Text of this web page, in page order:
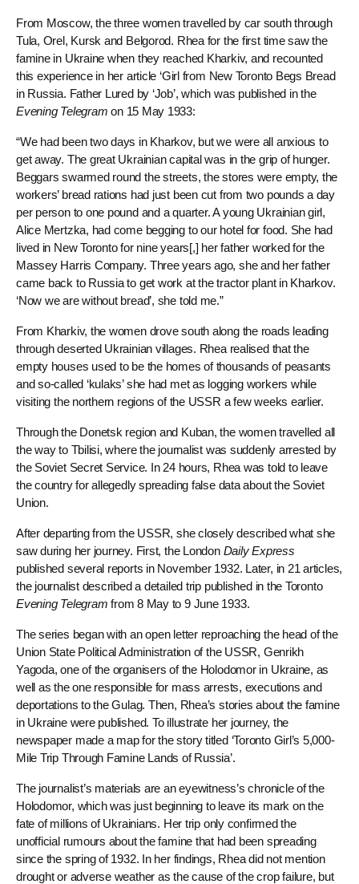
From Moscow, the three women travelled by car south through
Tula, Orel, Kursk and Belgorod. Rhea for the first time saw the
famine in Ukraine when they reached Kharkiv, and recounted
this experience in her article ‘Girl from New Toronto Begs Bread
in Russia. Father Lured by ‘Job’, which was published in the
Evening Telegram on 15 May 1933:
“We had been two days in Kharkov, but we were all anxious to
get away. The great Ukrainian capital was in the grip of hunger.
Beggars swarmed round the streets, the stores were empty, the
workers’ bread rations had just been cut from two pounds a day
per person to one pound and a quarter. A young Ukrainian girl,
Alice Mertzka, had come begging to our hotel for food. She had
lived in New Toronto for nine years[,] her father worked for the
Massey Harris Company. Three years ago, she and her father
came back to Russia to get work at the tractor plant in Kharkov.
‘Now we are without bread’, she told me.”
From Kharkiv, the women drove south along the roads leading
through deserted Ukrainian villages. Rhea realised that the
empty houses used to be the homes of thousands of peasants
and so-called ‘kulaks’ she had met as logging workers while
visiting the northern regions of the USSR a few weeks earlier.
Through the Donetsk region and Kuban, the women travelled all
the way to Tbilisi, where the journalist was suddenly arrested by
the Soviet Secret Service. In 24 hours, Rhea was told to leave
the country for allegedly spreading false data about the Soviet
Union.
After departing from the USSR, she closely described what she
saw during her journey. First, the London Daily Express
published several reports in November 1932. Later, in 21 articles,
the journalist described a detailed trip published in the Toronto
Evening Telegram from 8 May to 9 June 1933.
The series began with an open letter reproaching the head of the
Union State Political Administration of the USSR, Genrikh
Yagoda, one of the organisers of the Holodomor in Ukraine, as
well as the one responsible for mass arrests, executions and
deportations to the Gulag. Then, Rhea’s stories about the famine
in Ukraine were published. To illustrate her journey, the
newspaper made a map for the story titled ‘Toronto Girl’s 5,000-
Mile Trip Through Famine Lands of Russia’.
The journalist’s materials are an eyewitness’s chronicle of the
Holodomor, which was just beginning to leave its mark on the
fate of millions of Ukrainians. Her trip only confirmed the
unofficial rumours about the famine that had been spreading
since the spring of 1932. In her findings, Rhea did not mention
drought or adverse weather as the cause of the crop failure, but